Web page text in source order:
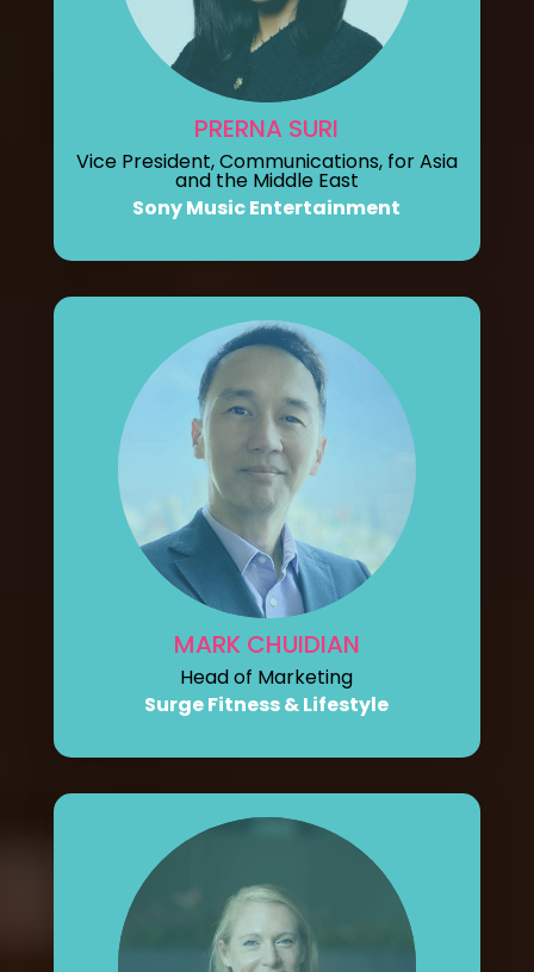
PRERNA SURI
Vice President, Communications, for Asia
and the Middle East
Sony Music Entertainment
MARK CHUIDIAN
Head of Marketing
Surge Fitness & Lifestyle